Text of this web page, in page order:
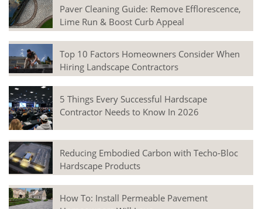
Paver Cleaning Guide: Remove Efflorescence,
Lime Run & Boost Curb Appeal
Top 10 Factors Homeowners Consider When
Hiring Landscape Contractors
5 Things Every Successful Hardscape
Contractor Needs to Know In 2026
Reducing Embodied Carbon with Techo-Bloc
Hardscape Products
How To: Install Permeable Pavement